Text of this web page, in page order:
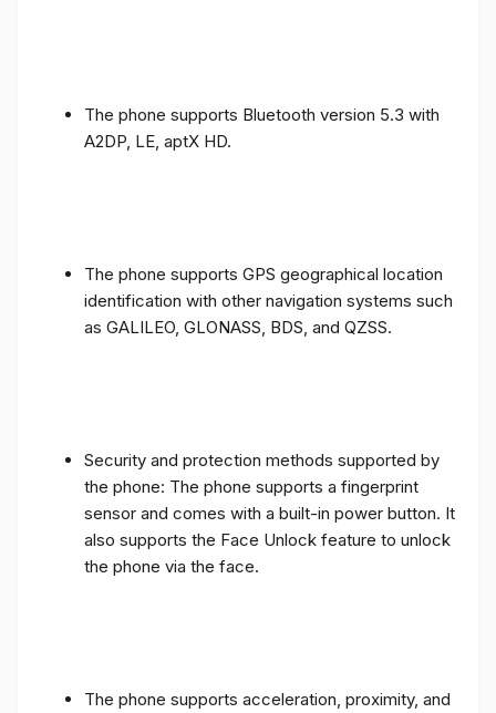
The phone supports Bluetooth version 5.3 with
A2DP, LE, aptX HD.
The phone supports GPS geographical location
identification with other navigation systems such
as GALILEO, GLONASS, BDS, and QZSS.
Security and protection methods supported by
the phone: The phone supports a fingerprint
sensor and comes with a built-in power button. It
also supports the Face Unlock feature to unlock
the phone via the face.
The phone supports acceleration, proximity, and